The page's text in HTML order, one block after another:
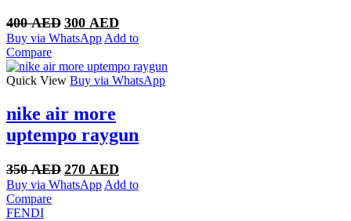
400AED Original
price
400 AED.
300 AED
price
300 AED.
Buy via WhatsApp Add to
Compare
Quick View Buy via WhatsApp
nike air more
uptempo raygun
350AED Original
price
270 AED
price
Buy via WhatsApp Add to
Compare
FENDI